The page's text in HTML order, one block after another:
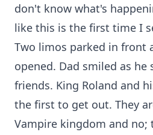
don't know what's
like this is the first time I
Two limos parked in front
opened. Dad smiled as
friends. King Roland and
the first to get out. They
Vampire kingdom and no;